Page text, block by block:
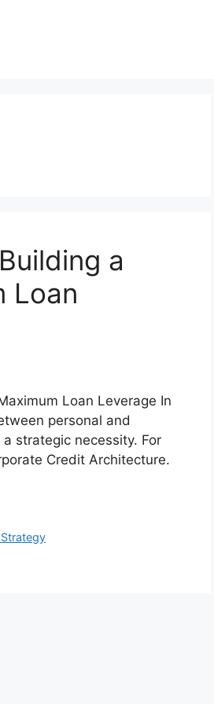
a
Loan
Loan Leverage In
personal and
strategic necessity. For
Credit Architecture.